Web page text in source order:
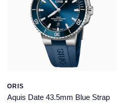
ORIS
Aquis Date 43.5mm Blue Strap